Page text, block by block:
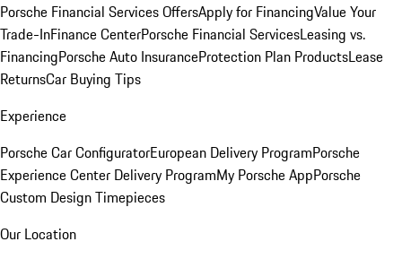
Porsche Financial Services OffersApply for FinancingValue Your
Trade-InFinance CenterPorsche Financial ServicesLeasing vs.
FinancingPorsche Auto InsuranceProtection Plan ProductsLease
ReturnsCar Buying Tips
Experience
Porsche Car ConfiguratorEuropean Delivery ProgramPorsche
Experience Center Delivery ProgramMy Porsche AppPorsche
Custom Design Timepieces
Our Location